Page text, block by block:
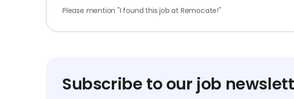
Please mention "I found this job at Remocate!"
Subscribe to our job